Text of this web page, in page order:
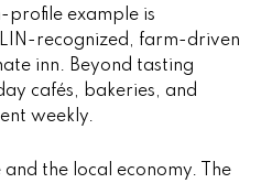
profile example is
recognized, farm-driven
inn. Beyond tasting
cafés, bakeries, and
weekly.
the local economy. The